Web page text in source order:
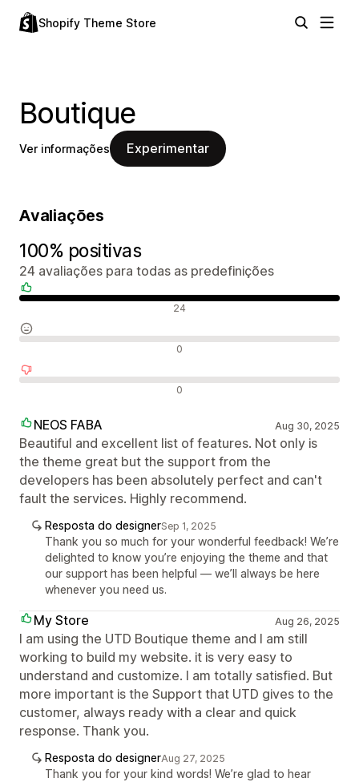
Shopify Theme Store
Boutique
Ver informações Experimentar
Avaliações
100% positivas
24 avaliações para todas as predefinições
24
0
0
NEOS FABA Aug 30, 2025
Beautiful and excellent list of features. Not only is
the theme great but the support from the
developers has been absolutely perfect and can't
fault the services. Highly recommend.
Resposta do designerSep 1, 2025
Thank you so much for your wonderful feedback! We’re
delighted to know you’re enjoying the theme and that
our support has been helpful — we’ll always be here
whenever you need us.
My Store Aug 26, 2025
I am using the UTD Boutique theme and I am still
working to build my website. it is very easy to
understand and customize. I am totally satisfied. But
more important is the Support that UTD gives to the
customer, always ready with a clear and quick
response. Thank you.
Resposta do designerAug 27, 2025
Thank you for your kind words! We’re glad to hear